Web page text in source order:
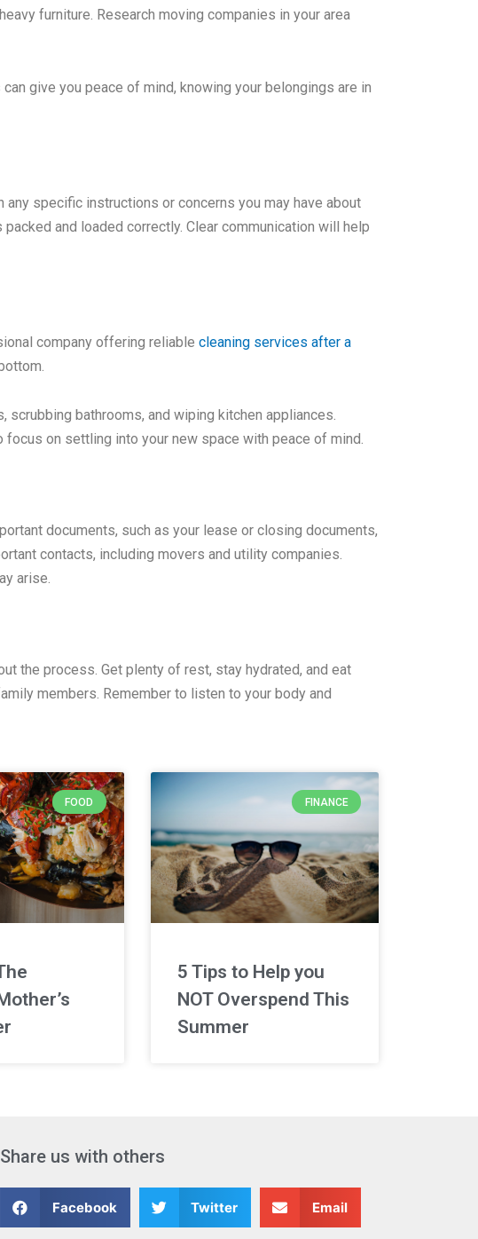
furniture. Research moving companies in your area
give you peace of mind, knowing your belongings are in
specific instructions or concerns you may have about
and loaded correctly. Clear communication will help
company offering reliable cleaning services after a
bathrooms, and wiping kitchen appliances.
on settling into your new space with peace of mind.
documents, such as your lease or closing documents,
contacts, including movers and utility companies.
arise.
the process. Get plenty of rest, stay hydrated, and eat
members. Remember to listen to your body and
FOOD FINANCE
5 Tips to Help you
NOT Overspend This
Summer
Share us with others
Facebook Twitter Email